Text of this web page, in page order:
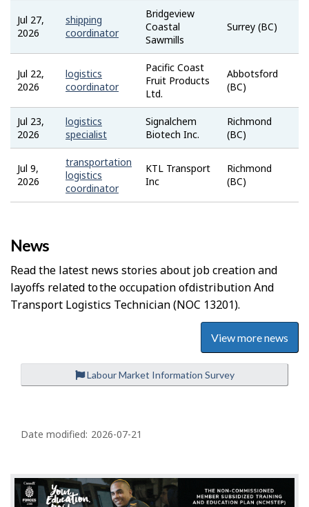
Jul 27,
2026
shipping
coordinator
Bridgeview
Coastal
Sawmills
Surrey (BC)
Jul 22,
2026
logistics
coordinator
Pacific Coast
Fruit Products
Ltd.
Abbotsford
(BC)
Jul 23,
2026
logistics
specialist
Signalchem
Biotech Inc.
Richmond
(BC)
Jul 9,
2026
transportation
logistics
coordinator
KTL Transport
Inc
Richmond
(BC)
News
Read the latest news stories about job creation and
layoffs related to the occupation ofDistribution And
Transport Logistics Technician(NOC 13201).
View more news
Labour Market Information Survey
a
e
d
Date modified: 2026-07-21